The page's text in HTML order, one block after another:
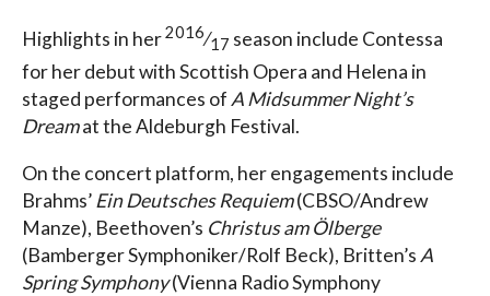
Highlights in her2016⁄17 season include Contessa
for her debut with Scottish Opera and Helena in
staged performances of A Midsummer Night’s
Dreamat the Aldeburgh Festival.
On the concert platform, her engagements include
Brahms’ Ein Deutsches Requiem(CBSO/Andrew
Manze), Beethoven’s Christus am Ölberge
(Bamberger Symphoniker/Rolf Beck), Britten’s A
Spring Symphony(Vienna Radio Symphony